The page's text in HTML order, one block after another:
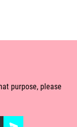
purpose, please